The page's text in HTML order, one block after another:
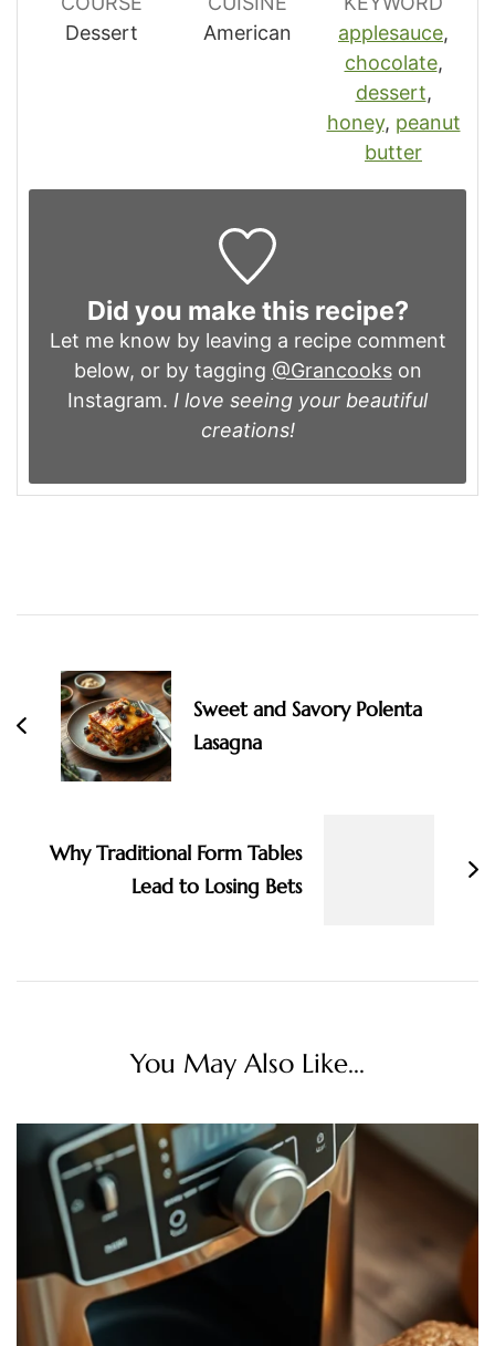
Dessert
American
applesauce,
chocolate,
dessert,
honey, peanut
butter
Did you make this recipe?
Let me know by leaving a recipe comment
below, or by tagging @Grancookson
Instagram. I love seeing your beautiful
creations!
Navigation
Sweet and Savory Polenta
Lasagna
Why Traditional Form Tables
Lead to Losing Bets
You May Also Like...